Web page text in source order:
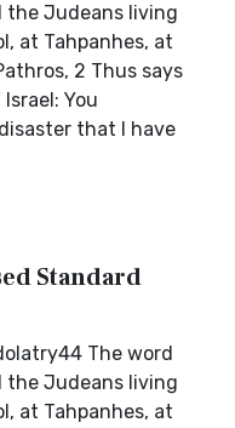
the Judeans living
at Tahpanhes, at
2 Thus says
You
that I have
Standard
The word
the Judeans living
at Tahpanhes, at